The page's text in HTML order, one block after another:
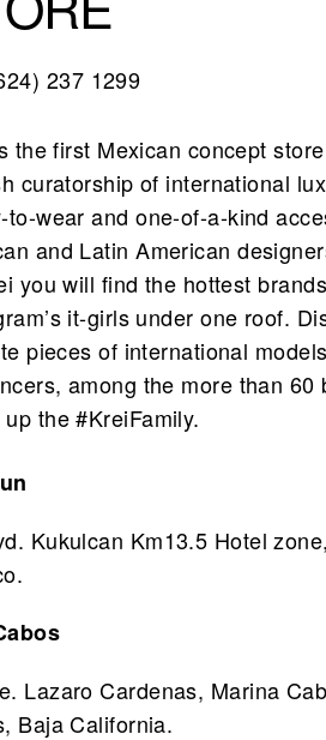
237 1299
the first Mexican concept
curatorship of international
to-wear and one-of-a-kind
and Latin American
you will find the hottest
it-girls under one roof.
pieces of international
among the more than 60
the #KreiFamily.
Kukulcan Km13.5 Hotel
Lazaro Cardenas, Marina
Baja California.